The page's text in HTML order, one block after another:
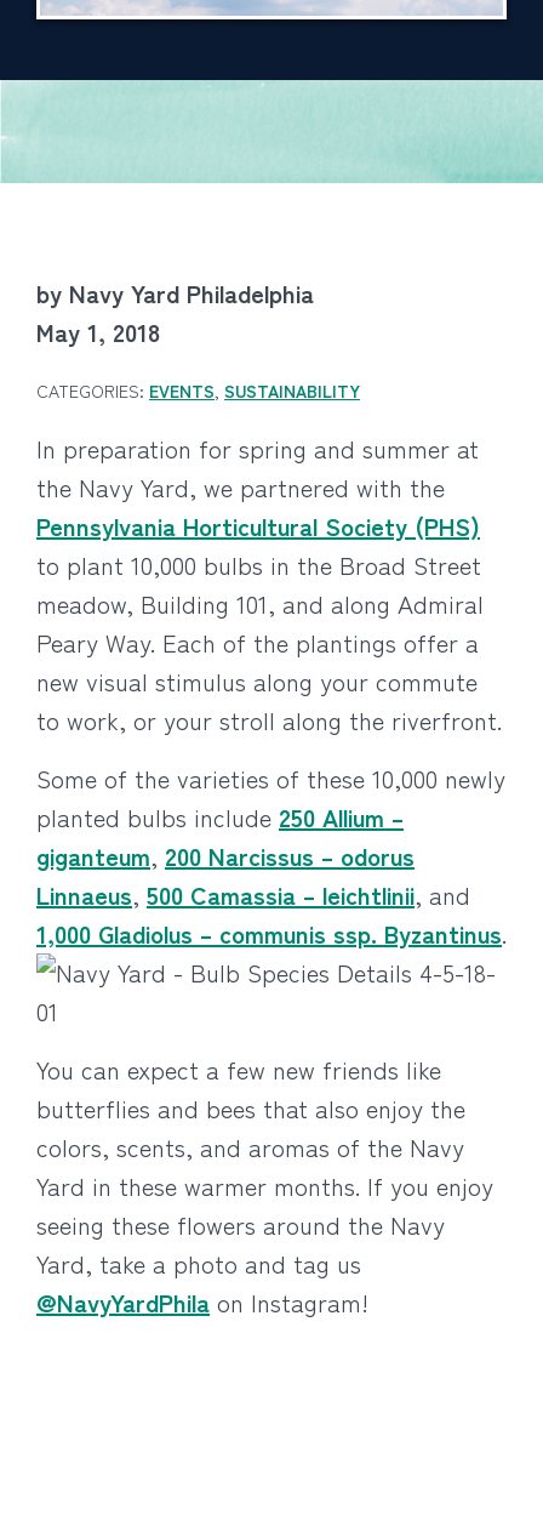
by Navy Yard Philadelphia
May 1, 2018
CATEGORIES: EVENTS, SUSTAINABILITY
In preparation for spring and summer at
the Navy Yard, we partnered with the
Pennsylvania Horticultural Society (PHS)
to plant 10,000 bulbs in the Broad Street
meadow, Building 101, and along Admiral
Peary Way. Each of the plantings offer a
new visual stimulus along your commute
to work, or your stroll along the riverfront.
Some of the varieties of these 10,000 newly
planted bulbs include 250 Allium –
giganteum, 200 Narcissus – odorus
Linnaeus, 500 Camassia – leichtlinii, and
1,000 Gladiolus – communis ssp. Byzantinus.
You can expect a few new friends like
butterflies and bees that also enjoy the
colors, scents, and aromas of the Navy
Yard in these warmer months. If you enjoy
seeing these flowers around the Navy
Yard, take a photo and tag us
@NavyYardPhila on Instagram!